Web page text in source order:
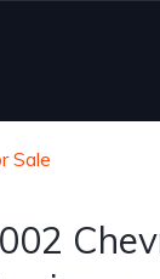
Sale